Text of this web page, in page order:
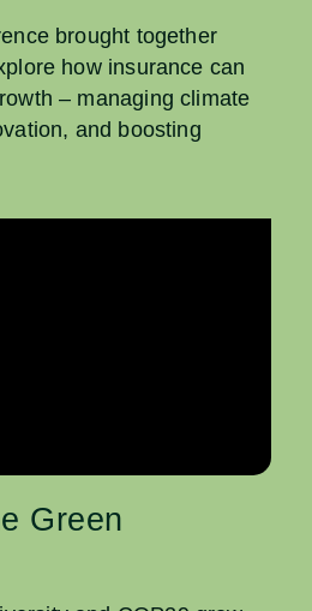
brought together
how insurance can
– managing climate
and boosting
Green